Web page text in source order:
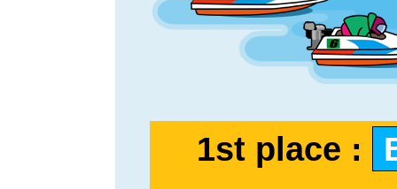
1st place :